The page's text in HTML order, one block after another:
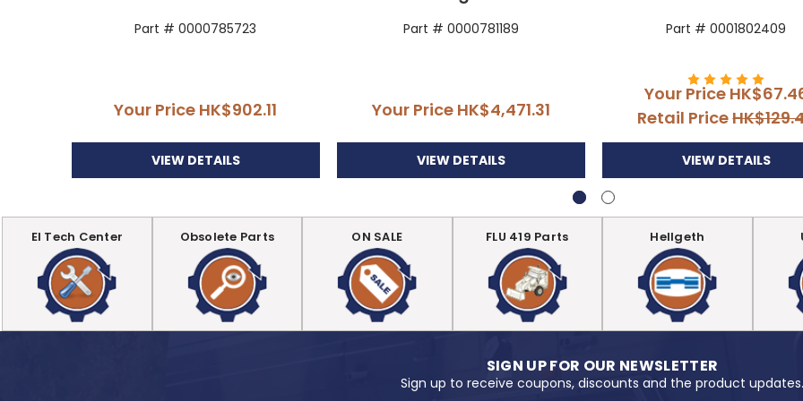
Part # 0000785723
Your Price HK$902.11
VIEW DETAILS
Part # 0000781189
Your Price HK$4,471.31
VIEW DETAILS
Part # 0001802409
Your Price
Retail Price
VIEW DETAILS
EI Tech Center Obsolete Parts ON SALE FLU 419 Parts Hellgeth
SIGN UP FOR OUR NEWSLETTER
Sign up to receive coupons, discounts and the product updates.